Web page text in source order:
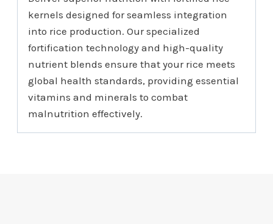
kernels designed for seamless integration
into rice production. Our specialized
fortification technology and high-quality
nutrient blends ensure that your rice meets
global health standards, providing essential
vitamins and minerals to combat
malnutrition effectively.